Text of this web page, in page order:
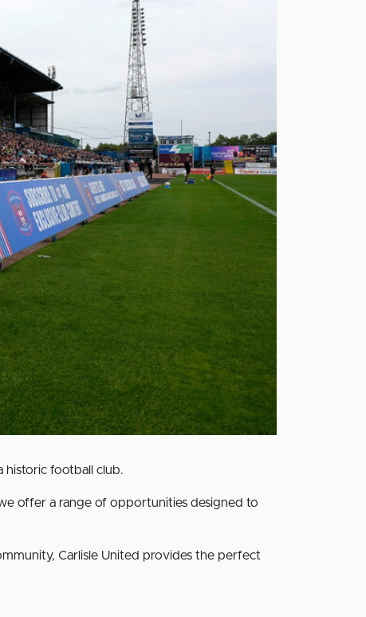
historic football club.
offer a range of opportunities designed to
Carlisle United provides the perfect